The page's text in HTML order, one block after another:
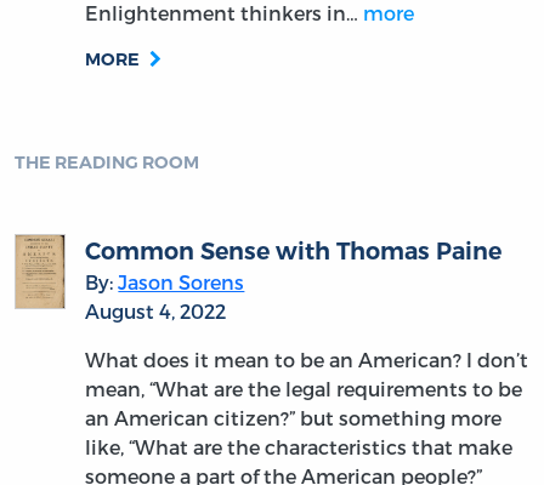
Enlightenment thinkers in… more
MORE
THE READING ROOM
Common Sense with Thomas Paine
By:Jason Sorens
August 4, 2022
What does it mean to be an American? I don’t
mean, “What are the legal requirements to be
an American citizen?” but something more
like, “What are the characteristics that make
someone a part of the American people?”